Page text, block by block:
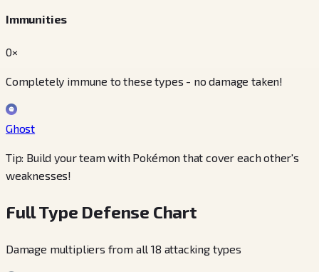
Immunities
0×
Completely immune to these types - no damage taken!
Ghost
Tip: Build your team with Pokémon that cover each other's
weaknesses!
Full Type Defense Chart
Damage multipliers from all 18 attacking types